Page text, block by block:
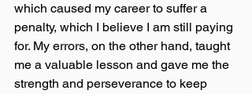
which caused my career to suffer a
penalty, which I believe I am still paying
for. My errors, on the other hand, taught
me a valuable lesson and gave me the
strength and perseverance to keep